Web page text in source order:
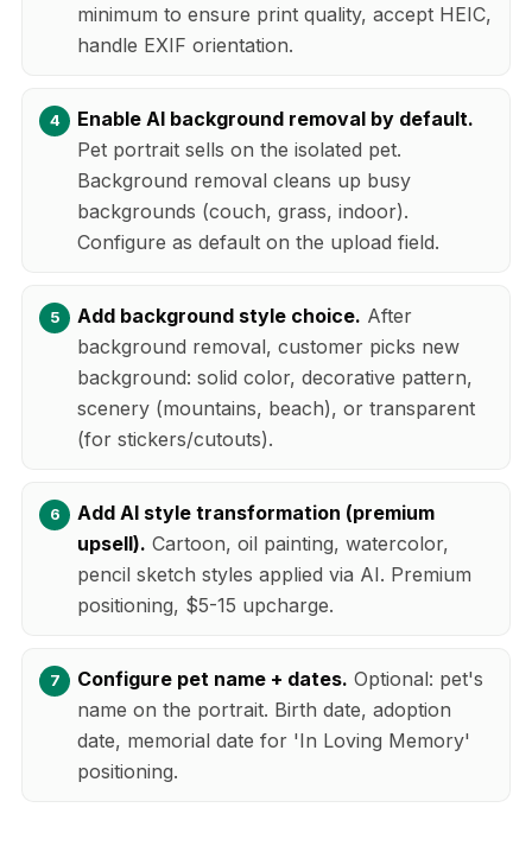
minimum to ensure print quality, accept HEIC,
handle EXIF orientation.
Enable AI background removal by default.
Pet portrait sells on the isolated pet.
Background removal cleans up busy
backgrounds (couch, grass, indoor).
Configure as default on the upload field.
Add background style choice. After
background removal, customer picks new
background: solid color, decorative pattern,
scenery (mountains, beach), or transparent
(for stickers/cutouts).
Add AI style transformation (premium
upsell). Cartoon, oil painting, watercolor,
pencil sketch styles applied via AI. Premium
positioning, $5-15 upcharge.
Configure pet name + dates. Optional: pet's
name on the portrait. Birth date, adoption
date, memorial date for 'In Loving Memory'
positioning.